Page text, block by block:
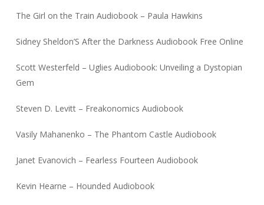
The Girl on the Train Audiobook – Paula Hawkins
Sidney Sheldon’S After the Darkness Audiobook Free Online
Scott Westerfeld – Uglies Audiobook: Unveiling a Dystopian
Gem
Steven D. Levitt – Freakonomics Audiobook
Vasily Mahanenko – The Phantom Castle Audiobook
Janet Evanovich – Fearless Fourteen Audiobook
Kevin Hearne – Hounded Audiobook